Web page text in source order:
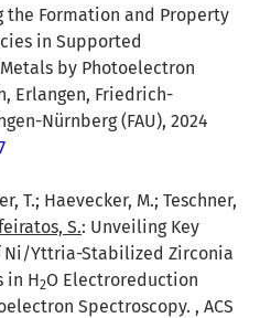
the Formation and Property
in Supported
by Photoelectron
Erlangen, Friedrich-
Nürnberg (FAU), 2024
T.; Haevecker, M.; Teschner,
S.: Unveiling Key
Ni/Yttria-Stabilized Zirconia
in H2O Electroreduction
Spectroscopy. , ACS